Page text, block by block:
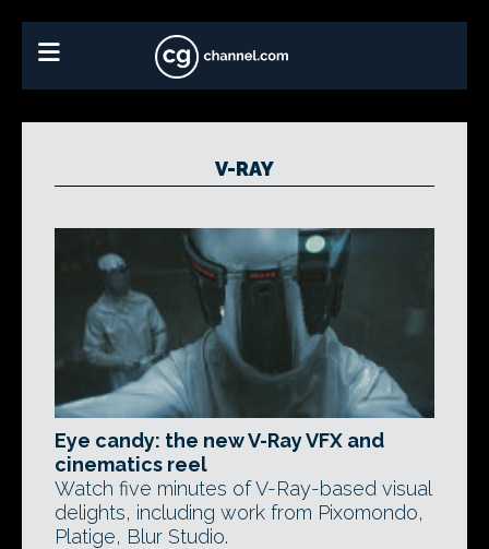
V-RAY
Eye candy: the new V-Ray VFX and
cinematics reel
Watch five minutes of V-Ray-based visual
delights, including work from Pixomondo,
Platige, Blur Studio.